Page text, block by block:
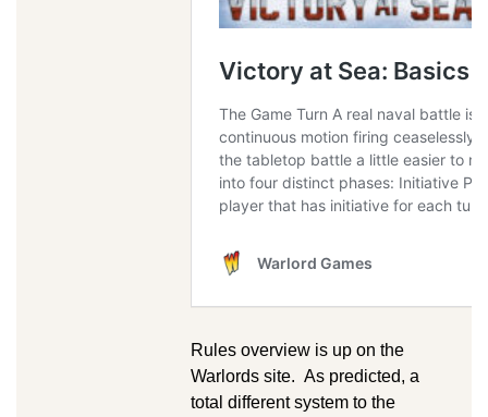
Rules overview is up on the
Warlords site. As predicted, a
total different system to the